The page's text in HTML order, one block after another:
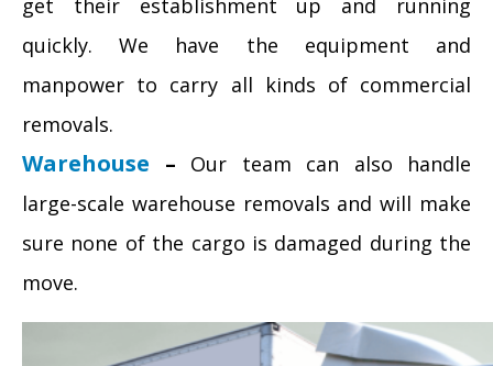
get their establishment up and running
quickly. We have the equipment and
manpower to carry all kinds of commercial
removals.
Warehouse – Our team can also handle
large-scale warehouse removals and will make
sure none of the cargo is damaged during the
move.